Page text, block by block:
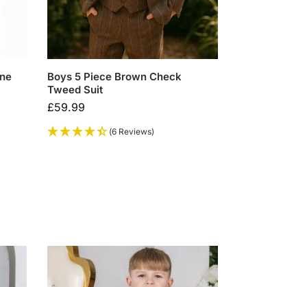
Boys 5 Piece Brown Check
Tweed Suit
£59.99
(6 Reviews)